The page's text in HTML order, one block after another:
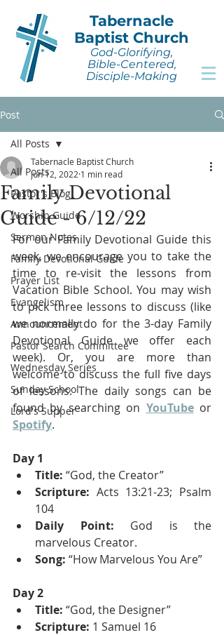
Tabernacle
Baptist Church
God-Glorifying,
Bible-Centered,
Disciple-Making
Post
All Posts
Pastor's Blog
Worship Guide
Sermon Notes
Family Devotional Guide
Prayer List
Evangelism
Announcement
Pastor Search Committee
Wednesday Series
Sunday School
Lord's Supper
All Posts
Family Devotional
Guide - 6/12/22
Tabernacle Baptist Church
Jun 12, 2022 1 min read
For our Family Devotional Guide this
week, we encourage you to take the
time to re-visit the lessons from
Vacation Bible School. You may wish
to pick three lessons to discuss (like
we normally do for the 3-day Family
Devotional Guide we offer each
week). Or, you are more than
welcome to discuss the full five days
of lessons. The daily songs can be
found by searching on YouTube
Spotify.
Day 1
Title: “God, the Creator”
Scripture: Acts 13:21-23; Psalm
104
Daily Point: God is the
marvelous Creator.
Song: “How Marvelous You Are”
Day 2
Title: “God, the Designer”
Scripture: 1 Samuel 16